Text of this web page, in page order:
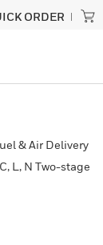
ORDER
& Air Delivery
L, N Two-stage